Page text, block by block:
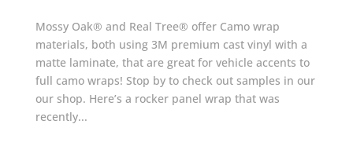
Mossy Oak® and Real Tree® offer Camo wrap
materials, both using 3M premium cast vinyl with a
matte laminate, that are great for vehicle accents to
full camo wraps! Stop by to check out samples in our
our shop. Here’s a rocker panel wrap that was
recently...